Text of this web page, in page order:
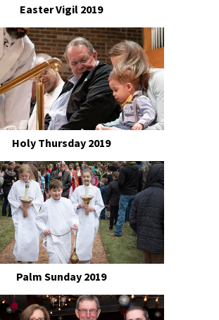
Easter Vigil 2019
Holy Thursday 2019
Palm Sunday 2019